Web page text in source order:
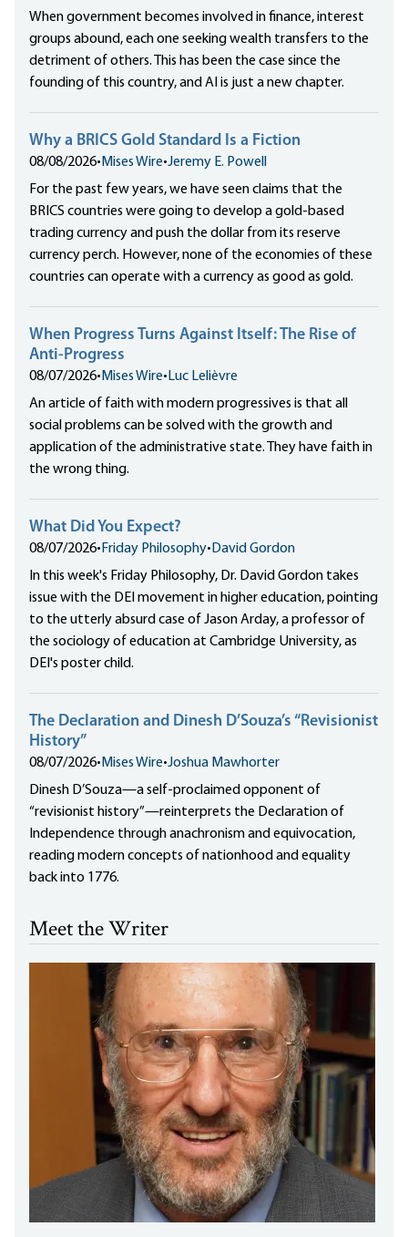
When government becomes involved in finance, interest
groups abound, each one seeking wealth transfers to the
detriment of others. This has been the case since the
founding of this country, and AI is just a new chapter.
Why a BRICS Gold Standard Is a Fiction
08/08/2026• Mises Wire•Jeremy E. Powell
For the past few years, we have seen claims that the
BRICS countries were going to develop a gold-based
trading currency and push the dollar from its reserve
currency perch. However, none of the economies of these
countries can operate with a currency as good as gold.
When Progress Turns Against Itself: The Rise of
Anti-Progress
08/07/2026• Mises Wire• Luc Lelièvre
An article of faith with modern progressives is that all
social problems can be solved with the growth and
application of the administrative state. They have faith in
the wrong thing.
What Did You Expect?
08/07/2026• Friday Philosophy• David Gordon
In this week's Friday Philosophy, Dr. David Gordon takes
issue with the DEI movement in higher education, pointing
to the utterly absurd case of Jason Arday, a professor of
the sociology of education at Cambridge University, as
DEI's poster child.
The Declaration and Dinesh D’Souza’s “Revisionist
History”
08/07/2026• Mises Wire•Joshua Mawhorter
Dinesh D’Souza—a self-proclaimed opponent of
“revisionist history”—reinterprets the Declaration of
Independence through anachronism and equivocation,
reading modern concepts of nationhood and equality
back into 1776.
Meet the Writer